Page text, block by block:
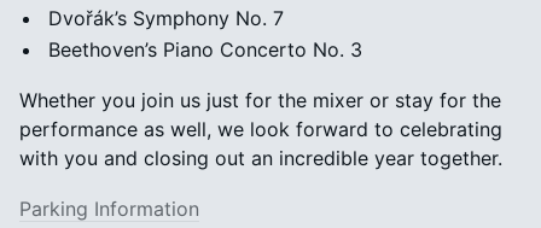
Dvořák’s Symphony No. 7
Beethoven’s Piano Concerto No. 3
Whether you join us just for the mixer or stay for the
performance as well, we look forward to celebrating
with you and closing out an incredible year together.
Parking Information